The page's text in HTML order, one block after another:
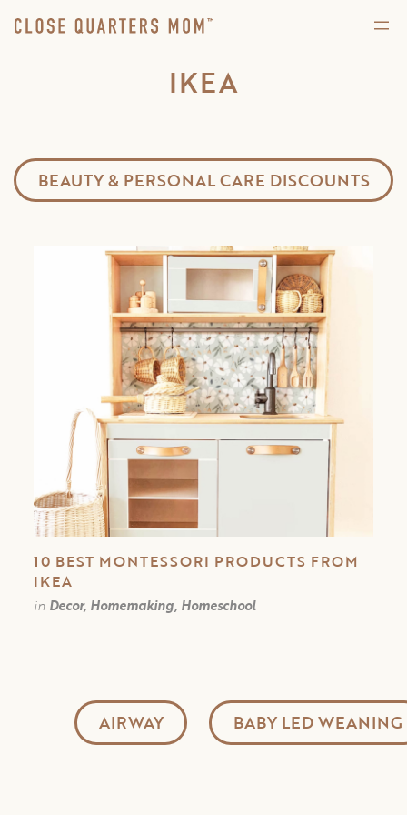
IKEA
BEAUTY & PERSONAL CARE DISCOUNTS
10 BEST MONTESSORI PRODUCTS FROM
IKEA
in Decor, Homemaking, Homeschool
AIRWAY BABY LED WEANING